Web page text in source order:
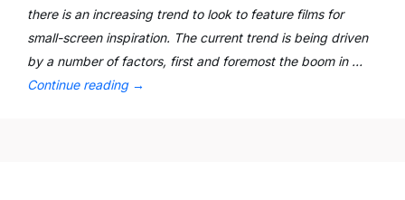
there is an increasing trend to look to feature films for
small-screen inspiration. The current trend is being driven
by a number of factors, first and foremost the boom in …
Continue reading →